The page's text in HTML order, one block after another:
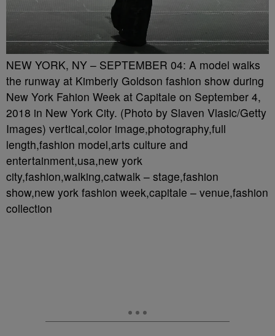
NEW YORK, NY – SEPTEMBER 04: A model walks
the runway at Kimberly Goldson fashion show during
New York Fahion Week at Capitale on September 4,
2018 in New York City. (Photo by Slaven Vlasic/Getty
Images) vertical,color image,photography,full
length,fashion model,arts culture and
entertainment,usa,new york
city,fashion,walking,catwalk – stage,fashion
show,new york fashion week,capitale – venue,fashion
collection